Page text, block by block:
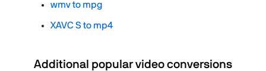
wmv to mpg
XAVC S to mp4
Additional popular video conversions